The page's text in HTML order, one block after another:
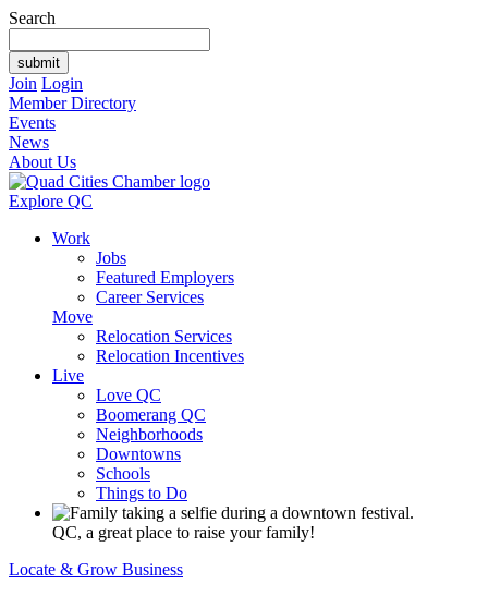
Search
Join Login
Member Directory
Events
News
About Us
Explore QC
Work
Jobs
Featured Employers
Career Services
Move
Relocation Services
Relocation Incentives
Live
Love QC
Boomerang QC
Neighborhoods
Downtowns
Schools
Things to Do
QC, a great place to raise your family!
Locate & Grow Business